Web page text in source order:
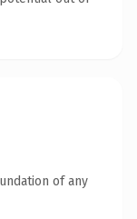
of any